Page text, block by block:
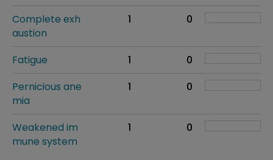
Complete exh
austion
1 0
Fatigue 1
0
Pernicious ane
mia
1 0
Weakened im
mune system
1 0